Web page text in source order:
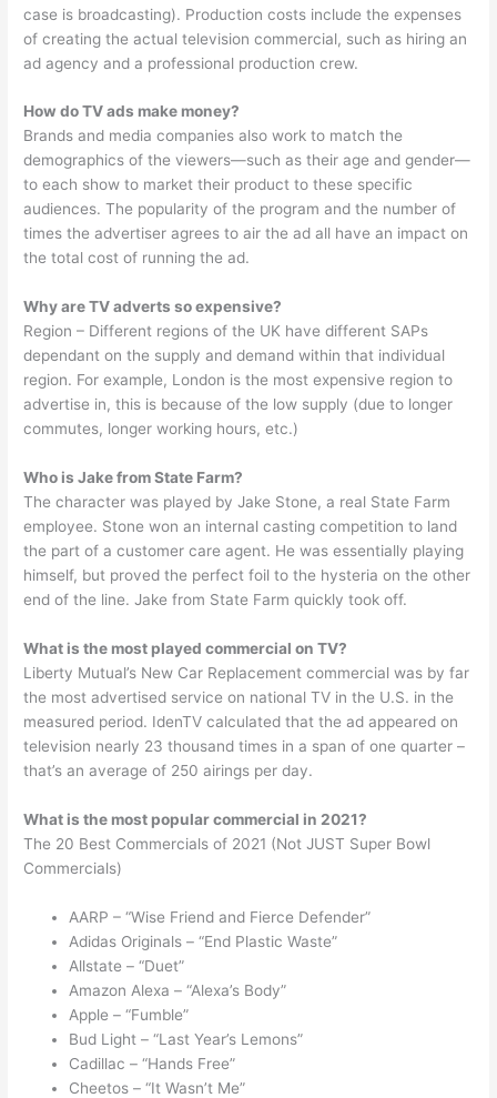
case is broadcasting). Production costs include the expenses
of creating the actual television commercial, such as hiring an
ad agency and a professional production crew.
How do TV ads make money?
Brands and media companies also work to match the
demographics of the viewers—such as their age and gender—
to each show to market their product to these specific
audiences. The popularity of the program and the number of
times the advertiser agrees to air the ad all have an impact on
the total cost of running the ad.
Why are TV adverts so expensive?
Region – Different regions of the UK have different SAPs
dependant on the supply and demand within that individual
region. For example, London is the most expensive region to
advertise in, this is because of the low supply (due to longer
commutes, longer working hours, etc.)
Who is Jake from State Farm?
The character was played by Jake Stone, a real State Farm
employee. Stone won an internal casting competition to land
the part of a customer care agent. He was essentially playing
himself, but proved the perfect foil to the hysteria on the other
end of the line. Jake from State Farm quickly took off.
What is the most played commercial on TV?
Liberty Mutual’s New Car Replacement commercial was by far
the most advertised service on national TV in the U.S. in the
measured period. IdenTV calculated that the ad appeared on
television nearly 23 thousand times in a span of one quarter –
that’s an average of 250 airings per day.
What is the most popular commercial in 2021?
The 20 Best Commercials of 2021 (Not JUST Super Bowl
Commercials)
AARP – “Wise Friend and Fierce Defender”
Adidas Originals – “End Plastic Waste”
Allstate – “Duet”
Amazon Alexa – “Alexa’s Body”
Apple – “Fumble”
Bud Light – “Last Year’s Lemons”
Cadillac – “Hands Free”
Cheetos – “It Wasn’t Me”